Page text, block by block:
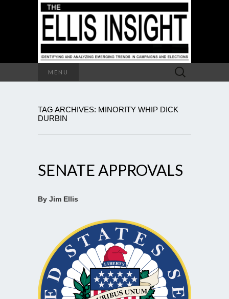
MENU
Search
for:
TAG ARCHIVES: MINORITY WHIP DICK
DURBIN
SENATE APPROVALS
By Jim Ellis